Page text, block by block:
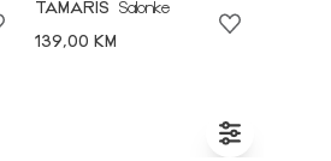
TAMARIS
Salonke
139,00 KM